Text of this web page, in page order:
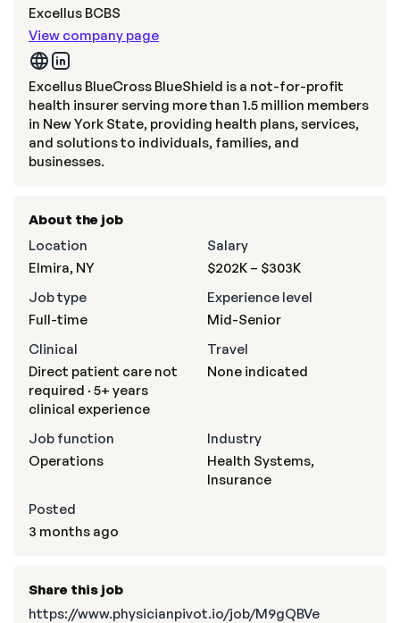
Excellus BCBS
View company page
Excellus BlueCross BlueShield is a not-for-profit
health insurer serving more than 1.5 million members
in New York State, providing health plans, services,
and solutions to individuals, families, and
businesses.
About the job
Location
Elmira, NY
Salary
$202K – $303K
Job type
Full-time
Experience level
Mid-Senior
Clinical
Direct patient care not
required · 5+ years
clinical experience
Travel
None indicated
Job function
Operations
Industry
Health Systems,
Insurance
Posted
3 months ago
Share this job
https://www.physicianpivot.io/job/M9gQBVe